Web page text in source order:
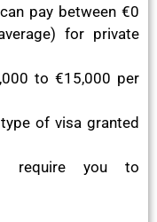
pay between €0
for private
to €15,000 per
of visa granted
require you to